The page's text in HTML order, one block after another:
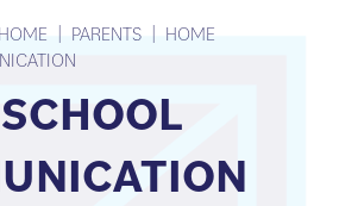
HOME PARENTS
HOME